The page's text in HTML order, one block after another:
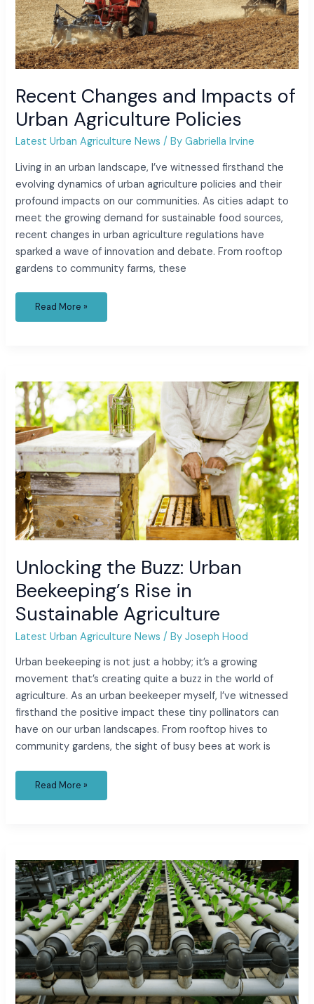
Recent Changes and Impacts of
Urban Agriculture Policies
Latest Urban Agriculture News / ByGabriella Irvine
Living in an urban landscape, I’ve witnessed firsthand the
evolving dynamics of urban agriculture policies and their
profound impacts on our communities. As cities adapt to
meet the growing demand for sustainable food sources,
recent changes in urban agriculture regulations have
sparked a wave of innovation and debate. From rooftop
gardens to community farms, these
Read More »
Unlocking the Buzz: Urban
Beekeeping’s Rise in
Sustainable Agriculture
Latest Urban Agriculture News / ByJoseph Hood
Urban beekeeping is not just a hobby; it’s a growing
movement that’s creating quite a buzz in the world of
agriculture. As an urban beekeeper myself, I’ve witnessed
firsthand the positive impact these tiny pollinators can
have on our urban landscapes. From rooftop hives to
community gardens, the sight of busy bees at work is
Buzz:
Urban
Beekeeping’s
Rise
in
Sustainable
Agriculture
Read More »
Potential
of
Hydroponics
for
Sustainable
City
Farming